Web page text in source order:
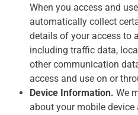
When you access and
automatically collect
details of your access to
including traffic data,
other communication
access and use on or
Device Information. We
about your mobile device